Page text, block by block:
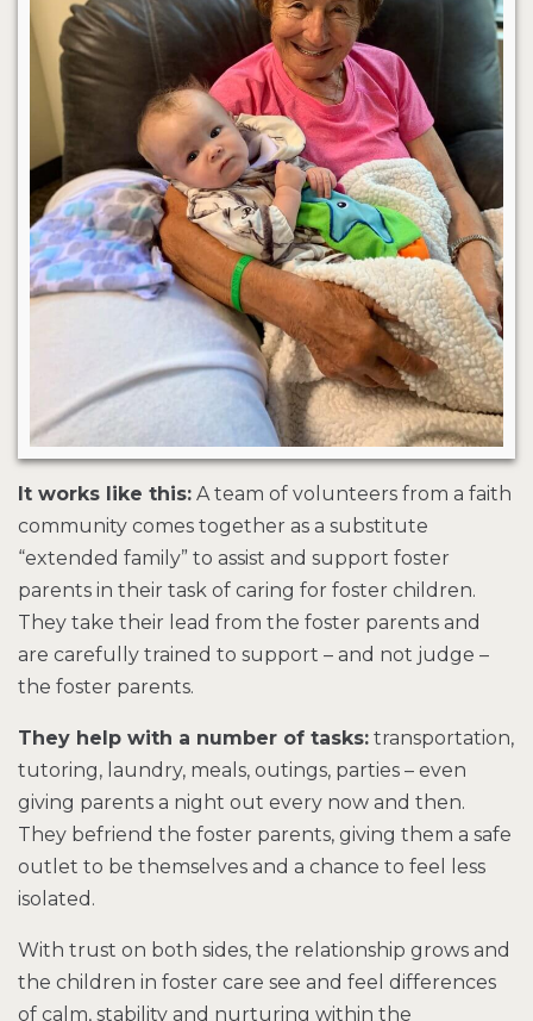
It works like this: A team of volunteers from a faith
community comes together as a substitute
“extended family” to assist and support foster
parents in their task of caring for foster children.
They take their lead from the foster parents and
are carefully trained to support – and not judge –
the foster parents.
They help with a number of tasks: transportation,
tutoring, laundry, meals, outings, parties – even
giving parents a night out every now and then.
They befriend the foster parents, giving them a safe
outlet to be themselves and a chance to feel less
isolated.
With trust on both sides, the relationship grows and
the children in foster care see and feel differences
of calm, stability and nurturing within the